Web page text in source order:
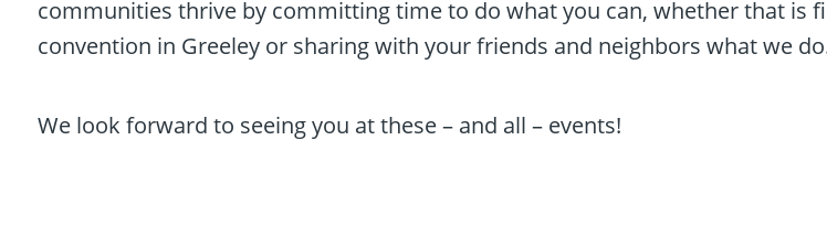
communities thrive by committing time to do what you can, whether that is
convention in Greeley or sharing with your friends and neighbors what we
We look forward to seeing you at these – and all – events!